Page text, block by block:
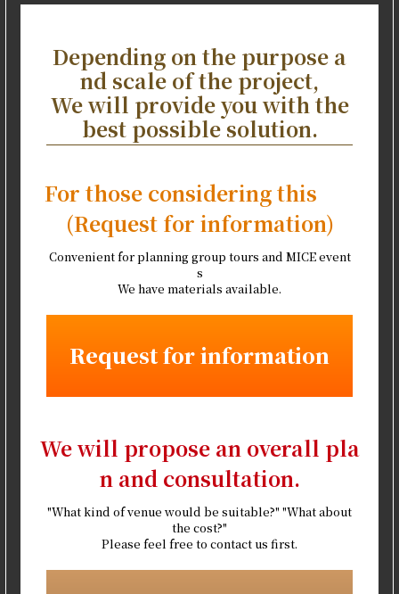
Depending on the purpose a
nd scale of the project,
We will provide you with the
best possible solution.
For those considering this
(Request for information)
Convenient for planning group tours and MICE event
s
We have materials available.
Request for information
We will propose an overall pla
n and consultation.
"What kind of venue would be suitable?" "What about
the cost?"
Please feel free to contact us first.